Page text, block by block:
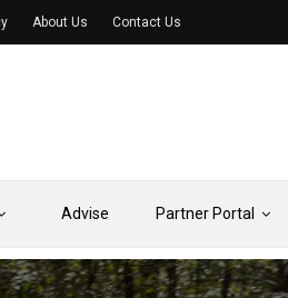
Advise Partner Portal
About Us Contact Us